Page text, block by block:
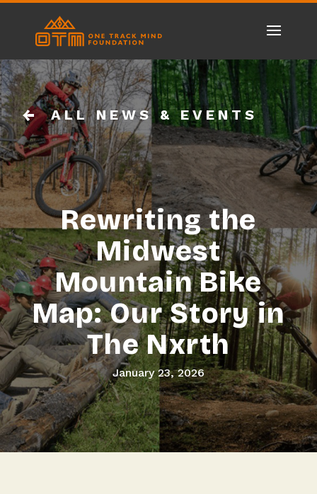
ALL NEWS & EVENTS
Rewriting the
Midwest
Mountain Bike
Map: Our Story in
The Nxrth
January 23, 2026